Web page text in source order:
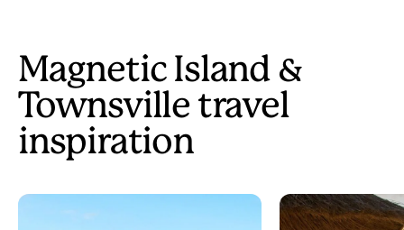
Magnetic Island &
Townsville travel
inspiration